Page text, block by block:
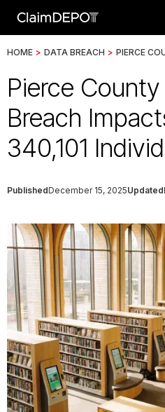
HOME > DATA BREACH > PIERCE
Pierce
Breach
340,101
PublishedDecember 15, 2025Updated